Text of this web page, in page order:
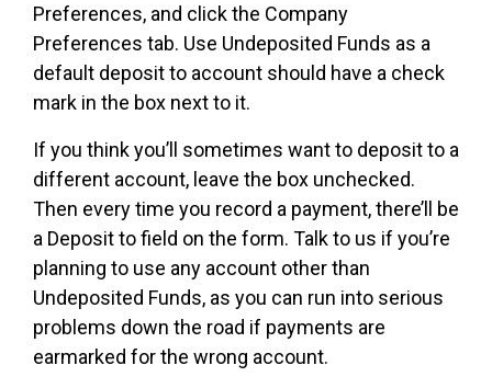
Preferences, and click the Company
Preferences tab. Use Undeposited Funds as a
default deposit to account should have a check
mark in the box next to it.
If you think you’ll sometimes want to deposit to a
different account, leave the box unchecked.
Then every time you record a payment, there’ll be
a Deposit to field on the form. Talk to us if you’re
planning to use any account other than
Undeposited Funds, as you can run into serious
problems down the road if payments are
earmarked for the wrong account.